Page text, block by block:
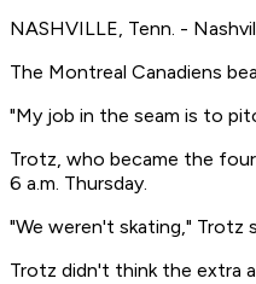
NASHVILLE, Tenn. -
The Montreal Canadiens
"My job in the seam is to
Trotz, who became the
6 a.m. Thursday.
"We weren't skating," Trotz
Trotz didn't think the extra